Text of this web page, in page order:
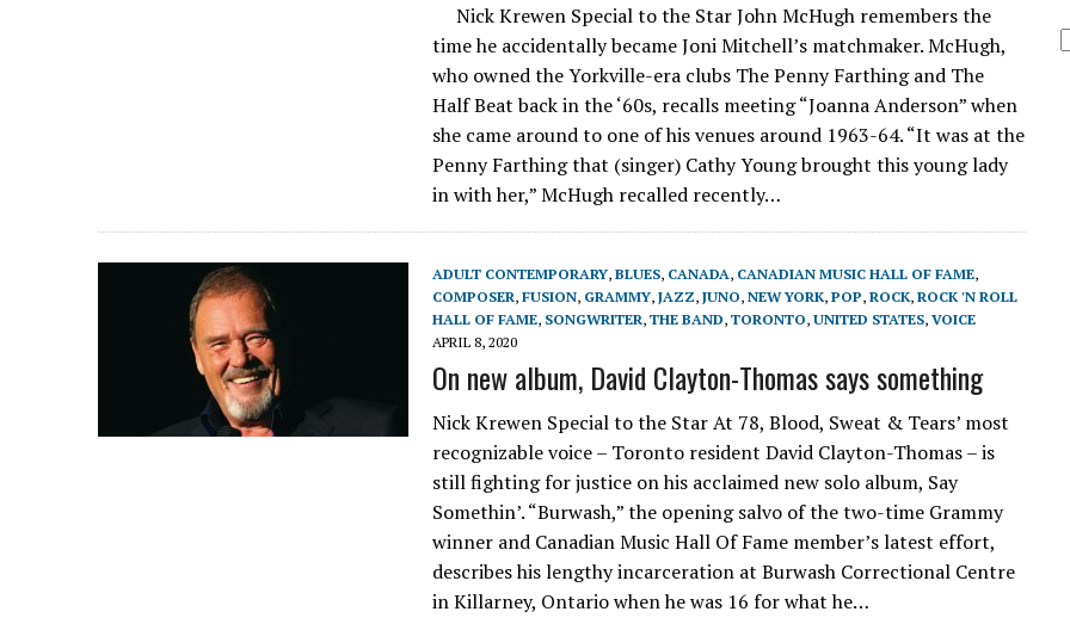
Nick Krewen Special to the Star John McHugh remembers the
time he accidentally became Joni Mitchell’s matchmaker. McHugh,
who owned the Yorkville-era clubs The Penny Farthing and The
Half Beat back in the ‘60s, recalls meeting “Joanna Anderson” when
she came around to one of his venues around 1963-64. “It was at the
Penny Farthing that (singer) Cathy Young brought this young lady
in with her,” McHugh recalled recently…
ADULT CONTEMPORARY, BLUES, CANADA, CANADIAN MUSIC HALL OF FAME,
COMPOSER, FUSION, GRAMMY, JAZZ, JUNO, NEW YORK, POP, ROCK, ROCK 'N ROLL
HALL OF FAME, SONGWRITER, THE BAND, TORONTO, UNITED STATES, VOICE
APRIL 8, 2020
On new album, David Clayton-Thomas says something
Nick Krewen Special to the Star At 78, Blood, Sweat & Tears’ most
recognizable voice – Toronto resident David Clayton-Thomas – is
still fighting for justice on his acclaimed new solo album, Say
Somethin’. “Burwash,” the opening salvo of the two-time Grammy
winner and Canadian Music Hall Of Fame member’s latest effort,
describes his lengthy incarceration at Burwash Correctional Centre
in Killarney, Ontario when he was 16 for what he…